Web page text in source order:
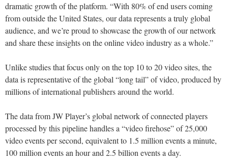
dramatic growth of the platform. “With 80% of end users coming
from outside the United States, our data represents a truly global
audience, and we’re proud to showcase the growth of our network
and share these insights on the online video industry as a whole.”
Unlike studies that focus only on the top 10 to 20 video sites, the
data is representative of the global “long tail” of video, produced by
millions of international publishers around the world.
The data from JW Player’s global network of connected players
processed by this pipeline handles a “video firehose” of 25,000
video events per second, equivalent to 1.5 million events a minute,
100 million events an hour and 2.5 billion events a day.